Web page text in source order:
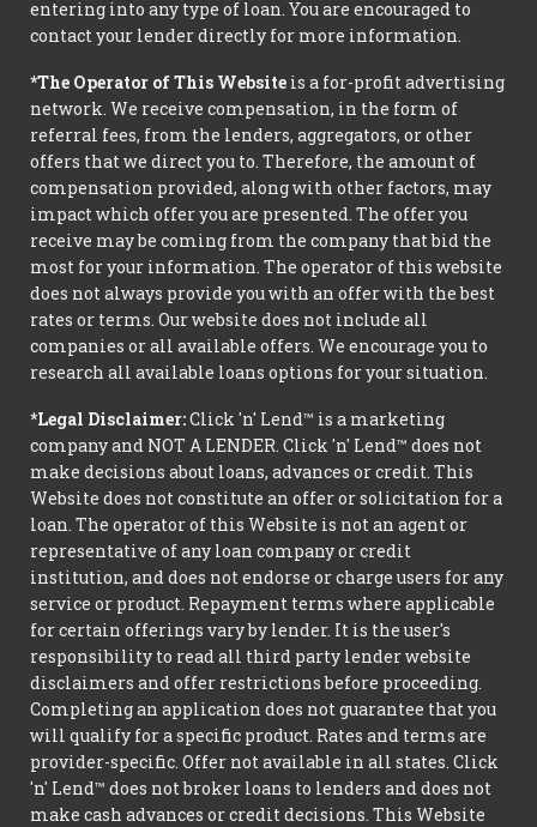
entering into any type of loan. You are encouraged to
contact your lender directly for more information.
*The Operator of This Website is a for-profit advertising
network. We receive compensation, in the form of
referral fees, from the lenders, aggregators, or other
offers that we direct you to. Therefore, the amount of
compensation provided, along with other factors, may
impact which offer you are presented. The offer you
receive may be coming from the company that bid the
most for your information. The operator of this website
does not always provide you with an offer with the best
rates or terms. Our website does not include all
companies or all available offers. We encourage you to
research all available loans options for your situation.
*Legal Disclaimer:Click 'n' Lend™ is a marketing
company and NOT A LENDER. Click 'n' Lend™ does not
make decisions about loans, advances or credit. This
Website does not constitute an offer or solicitation for a
loan. The operator of this Website is not an agent or
representative of any loan company or credit
institution, and does not endorse or charge users for any
service or product. Repayment terms where applicable
for certain offerings vary by lender. It is the user's
responsibility to read all third party lender website
disclaimers and offer restrictions before proceeding.
Completing an application does not guarantee that you
will qualify for a specific product. Rates and terms are
provider-specific. Offer not available in all states. Click
'n' Lend™ does not broker loans to lenders and does not
make cash advances or credit decisions. This Website